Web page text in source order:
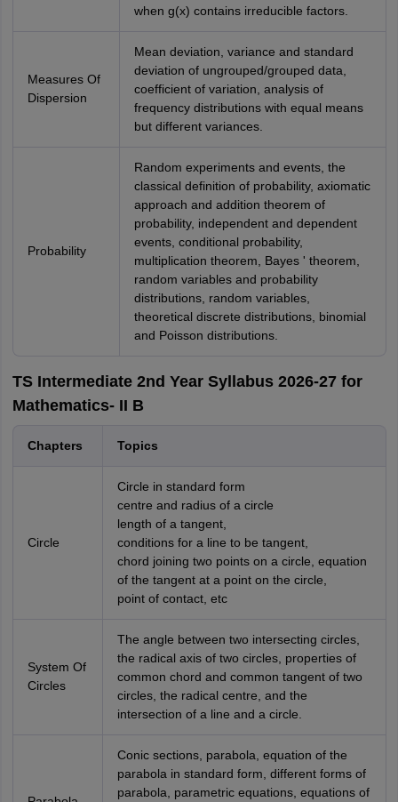
when g(x) contains irreducible factors.
Measures Of
Dispersion
Mean deviation, variance and standard
deviation of ungrouped/grouped data,
coefficient of variation, analysis of
frequency distributions with equal means
but different variances.
Probability
Random experiments and events, the
classical definition of probability, axiomatic
approach and addition theorem of
probability, independent and dependent
events, conditional probability,
multiplication theorem, Bayes ' theorem,
random variables and probability
distributions, random variables,
theoretical discrete distributions, binomial
and Poisson distributions.
TS Intermediate 2nd Year Syllabus 2026-27 for
Mathematics- II B
Chapters Topics
Circle
Circle in standard form
centre and radius of a circle
length of a tangent,
conditions for a line to be tangent,
chord joining two points on a circle, equation
of the tangent at a point on the circle,
point of contact, etc
System Of
Circles
The angle between two intersecting circles,
the radical axis of two circles, properties of
common chord and common tangent of two
circles, the radical centre, and the
intersection of a line and a circle.
Conic sections, parabola, equation of the
parabola in standard form, different forms of
parabola, parametric equations, equations of